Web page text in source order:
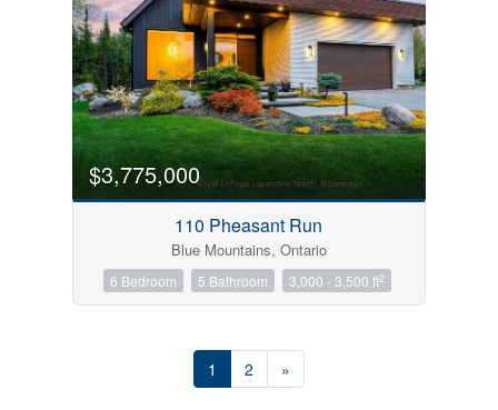
$3,775,000
110 Pheasant Run
Blue Mountains, Ontario
6 Bedroom 5 Bathroom 3,000 - 3,500 ft2
1 2 »